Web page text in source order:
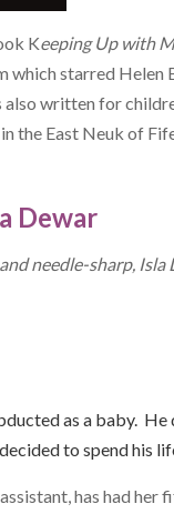
Keeping Up with
which starred
also written for
the East Neuk of
Dewar
needle-sharp, Isla
as a baby.
to spend his
has had